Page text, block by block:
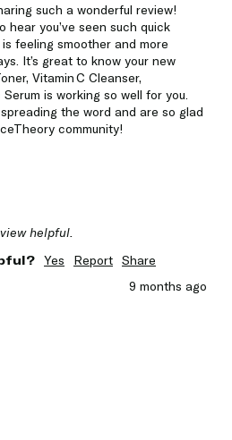
such a wonderful review!
hear you’ve seen such quick
feeling smoother and more
It’s great to know your new
Vitamin C Cleanser,
is working so well for you.
the word and are so glad
community!
helpful.
Yes Report Share
9 months ago